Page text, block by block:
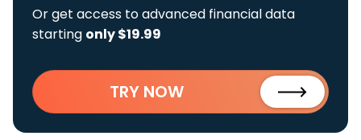
Or get access to advanced financial data
starting only $19.99
TRY NOW